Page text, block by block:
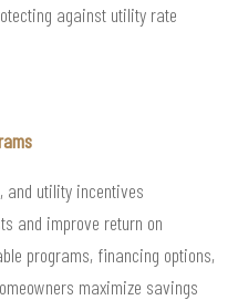
against utility rate
and utility incentives
and improve return on
programs, financing options,
maximize savings